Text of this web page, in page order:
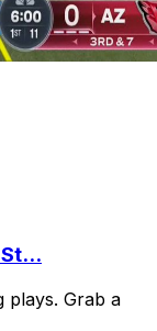
plays. Grab a